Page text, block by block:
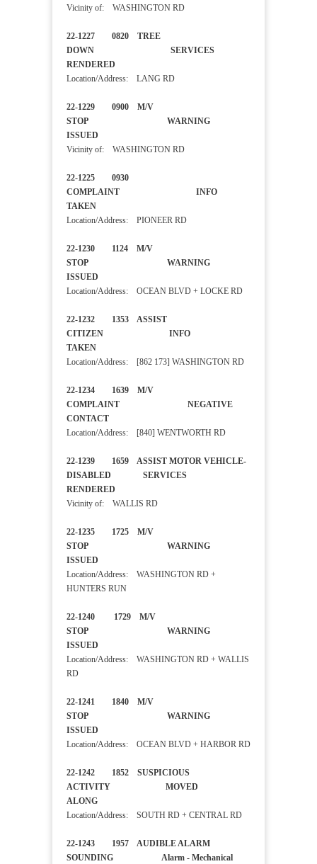
Vicinity of: WASHINGTON RD
22-1227 0820 TREE
DOWN SERVICES
RENDERED
Location/Address: LANG RD
22-1229 0900 M/V
STOP WARNING
ISSUED
Vicinity of: WASHINGTON RD
22-1225 0930
COMPLAINT INFO
TAKEN
Location/Address: PIONEER RD
22-1230 1124 M/V
STOP WARNING
ISSUED
Location/Address: OCEAN BLVD + LOCKE RD
22-1232 1353 ASSIST
CITIZEN INFO
TAKEN
Location/Address: [862 173] WASHINGTON RD
22-1234 1639 M/V
COMPLAINT NEGATIVE
CONTACT
Location/Address: [840] WENTWORTH RD
22-1239 1659 ASSIST MOTOR VEHICLE-
DISABLED SERVICES
RENDERED
Vicinity of: WALLIS RD
22-1235 1725 M/V
STOP WARNING
ISSUED
Location/Address: WASHINGTON RD +
HUNTERS RUN
22-1240 1729 M/V
STOP WARNING
ISSUED
Location/Address: WASHINGTON RD + WALLIS
RD
22-1241 1840 M/V
STOP WARNING
ISSUED
Location/Address: OCEAN BLVD + HARBOR RD
22-1242 1852 SUSPICIOUS
ACTIVITY MOVED
ALONG
Location/Address: SOUTH RD + CENTRAL RD
22-1243 1957 AUDIBLE ALARM
SOUNDING Alarm - Mechanical